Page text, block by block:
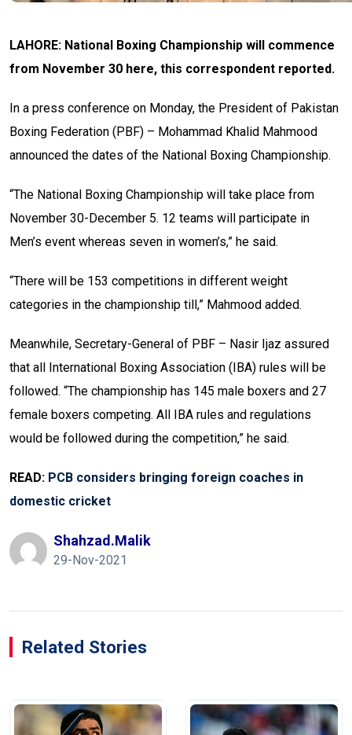
LAHORE: National Boxing Championship will commence
from November 30 here, this correspondent reported.
In a press conference on Monday, the President of Pakistan
Boxing Federation (PBF) – Mohammad Khalid Mahmood
announced the dates of the National Boxing Championship.
“The National Boxing Championship will take place from
November 30-December 5. 12 teams will participate in
Men’s event whereas seven in women’s,” he said.
“There will be 153 competitions in different weight
categories in the championship till,” Mahmood added.
Meanwhile, Secretary-General of PBF – Nasir Ijaz assured
that all International Boxing Association (IBA) rules will be
followed. “The championship has 145 male boxers and 27
female boxers competing. All IBA rules and regulations
would be followed during the competition,” he said.
READ: PCB considers bringing foreign coaches in
domestic cricket
Shahzad.malik
29-Nov-2021
Related Stories